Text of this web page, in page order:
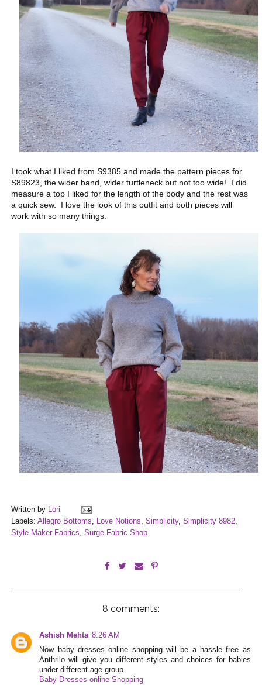
I took what I liked from S9385 and made the pattern pieces for
S89823, the wider band, wider turtleneck but not too wide! I did
measure a top I liked for the length of the body and the rest was
a quick sew. I love the look of this outfit and both pieces will
work with so many things.
Written by
Lori
Labels:Allegro Bottoms Love Notions ,Simplicity,Simplicity 8982
Style Maker Fabrics
,Surge Fabric Shop
8 comments:
Ashish Mehta 8:26 AM
Now baby dresses online shopping will be a hassle free as
Anthrilo will give you different styles and choices for babies
under different age group.
Baby Dresses online Shopping